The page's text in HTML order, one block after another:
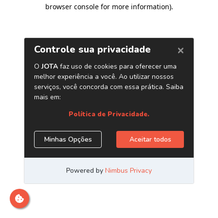
browser console for more information).